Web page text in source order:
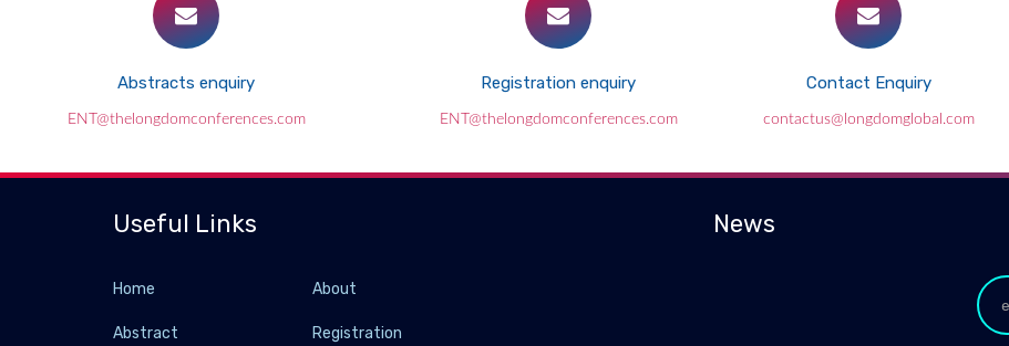
Abstracts enquiry
ENT@thelongdomconferences.com
Registration enquiry
ENT@thelongdomconferences.com
Contact Enquiry
contactus@longdomglobal.com
Useful Links
Home About
Abstract Registration
News